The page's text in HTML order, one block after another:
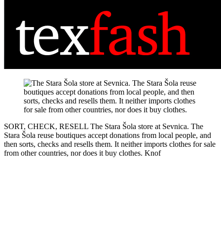
SORT, CHECK, RESELL The Stara Šola store at Sevnica. The
Stara Šola reuse boutiques accept donations from local people, and
then sorts, checks and resells them. It neither imports clothes for sale
from other countries, nor does it buy clothes. Knof